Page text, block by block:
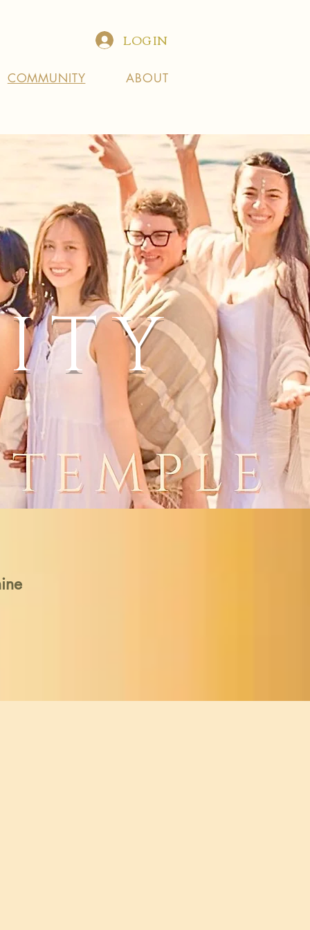
LOG IN
COMMUNITY ABOUT